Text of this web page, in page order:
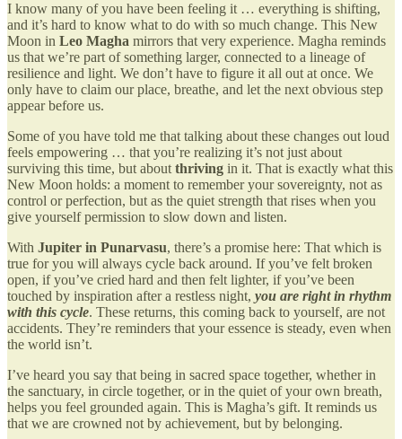
I know many of you have been feeling it … everything is shifting,
and it’s hard to know what to do with so much change. This New
Moon in Leo Magha mirrors that very experience. Magha reminds
us that we’re part of something larger, connected to a lineage of
resilience and light. We don’t have to figure it all out at once. We
only have to claim our place, breathe, and let the next obvious step
appear before us.
Some of you have told me that talking about these changes out loud
feels empowering … that you’re realizing it’s not just about
surviving this time, but about thriving in it. That is exactly what this
New Moon holds: a moment to remember your sovereignty, not as
control or perfection, but as the quiet strength that rises when you
give yourself permission to slow down and listen.
With Jupiter in Punarvasu, there’s a promise here: That which is
true for you will always cycle back around. If you’ve felt broken
open, if you’ve cried hard and then felt lighter, if you’ve been
touched by inspiration after a restless night, you are right in rhythm
with this cycle. These returns, this coming back to yourself, are not
accidents. They’re reminders that your essence is steady, even when
the world isn’t.
I’ve heard you say that being in sacred space together, whether in
the sanctuary, in circle together, or in the quiet of your own breath,
helps you feel grounded again. This is Magha’s gift. It reminds us
that we are crowned not by achievement, but by belonging.